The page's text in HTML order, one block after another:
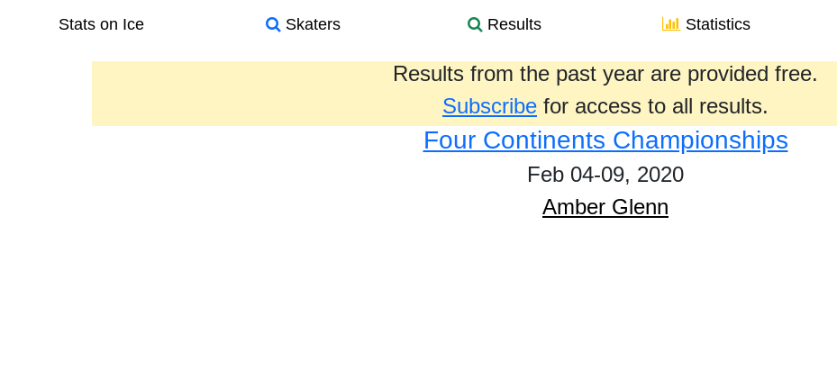
Stats on Ice Skaters Results Statistics
Results from the past year are provided free.
Subscribe for access to all results.
Four Continents Championships
Feb 04-09, 2020
Amber Glenn